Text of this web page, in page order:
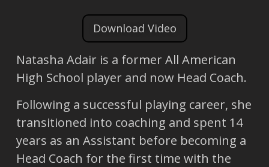
Download Video
Natasha Adair is a former All American
High School player and now Head Coach.
Following a successful playing career, she
transitioned into coaching and spent 14
years as an Assistant before becoming a
Head Coach for the first time with the